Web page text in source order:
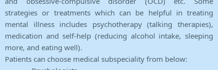
strategies or treatments which can be helpful in treating
mental illness includes psychotherapy (talking therapies),
medication and self-help (reducing alcohol intake, sleeping
more, and eating well).
Patients can choose medical subspeciality from below: